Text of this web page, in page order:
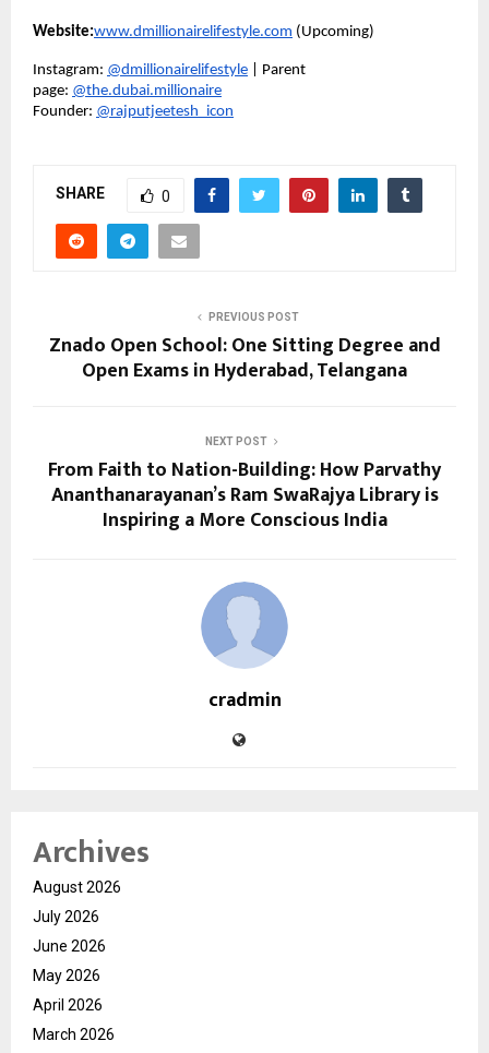
Website:www.dmillionairelifestyle.com (Upcoming)
Instagram: @dmillionairelifestyle | Parent
page: @the.dubai.millionaire
Founder: @rajputjeetesh_icon
SHARE 0
PREVIOUS POST
Znado Open School: One Sitting Degree and
Open Exams in Hyderabad, Telangana
NEXT POST
From Faith to Nation-Building: How Parvathy
Ananthanarayanan’s Ram SwaRajya Library is
Inspiring a More Conscious India
cradmin
Archives
August 2026
July 2026
June 2026
May 2026
April 2026
March 2026